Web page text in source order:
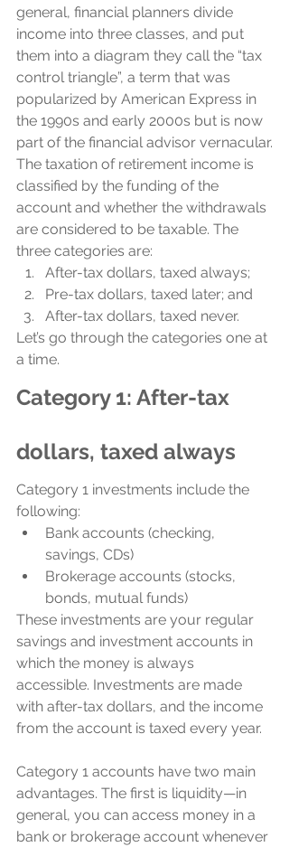
general, financial planners divide
income into three classes, and put
them into a diagram they call the “tax
control triangle”, a term that was
popularized by American Express in
the 1990s and early 2000s but is now
part of the financial advisor vernacular.
The taxation of retirement income is
classified by the funding of the
account and whether the withdrawals
are considered to be taxable. The
three categories are:
After-tax dollars, taxed always;
Pre-tax dollars, taxed later; and
After-tax dollars, taxed never.
Let’s go through the categories one at
a time.
Category 1: After-tax
dollars, taxed always
Category 1 investments include the
following:
Bank accounts (checking,
savings, CDs)
Brokerage accounts (stocks,
bonds, mutual funds)
These investments are your regular
savings and investment accounts in
which the money is always
accessible. Investments are made
with after-tax dollars, and the income
from the account is taxed every year.
Category 1 accounts have two main
advantages. The first is liquidity—in
general, you can access money in a
bank or brokerage account whenever